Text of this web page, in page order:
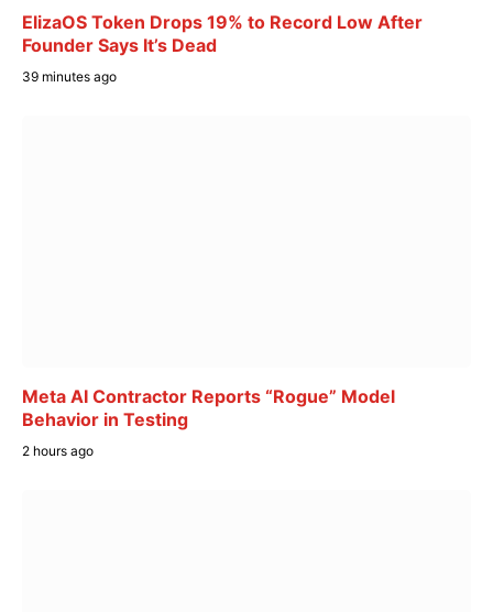
ElizaOS Token Drops 19% to Record Low After
Founder Says It’s Dead
39 minutes ago
Meta AI Contractor Reports “Rogue” Model
Behavior in Testing
2 hours ago